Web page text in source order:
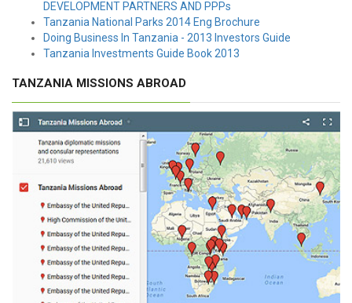
DEVELOPMENT PARTNERS AND PPPs
Tanzania National Parks 2014 Eng Brochure
Doing Business In Tanzania - 2013 Investors Guide
Tanzania Investments Guide Book 2013
TANZANIA MISSIONS ABROAD